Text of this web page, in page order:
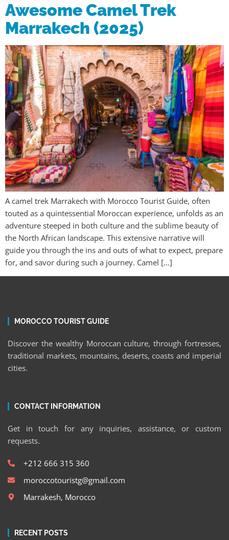
Awesome Camel Trek
Marrakech (2025)
A camel trek Marrakech with Morocco Tourist Guide, often
touted as a quintessential Moroccan experience, unfolds as an
adventure steeped in both culture and the sublime beauty of
the North African landscape. This extensive narrative will
guide you through the ins and outs of what to expect, prepare
for, and savor during such a journey. Camel […]
MOROCCO TOURIST GUIDE
Discover the wealthy Moroccan culture, through fortresses,
traditional markets, mountains, deserts, coasts and imperial
cities.
CONTACT INFORMATION
Get in touch for any inquiries, assistance, or custom
requests.
+212 666 315 360
moroccotouristg@gmail.com
Marrakesh, Morocco
RECENT POSTS